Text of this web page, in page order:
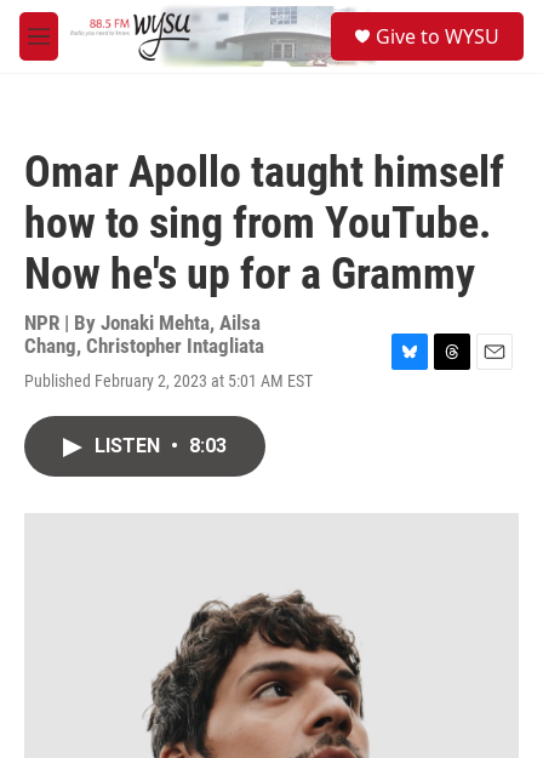
Skip to main content
M
e
Give to WYSU
Omar Apollo taught himself
how to sing from YouTube.
Now he's up for a Grammy
NPR | By Jonaki Mehta, Ailsa
Chang, Christopher Intagliata
Published February 2, 2023 at 5:01 AM EST
y
s
LISTEN • 8:03